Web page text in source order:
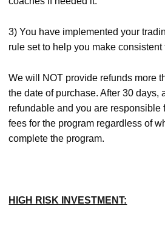
3) You have implemented your
rule set to help you make consistent
We will NOT provide refunds more
the date of purchase. After 30 days,
refundable and you are responsible
fees for the program regardless of
complete the program.
HIGH RISK INVESTMENT: